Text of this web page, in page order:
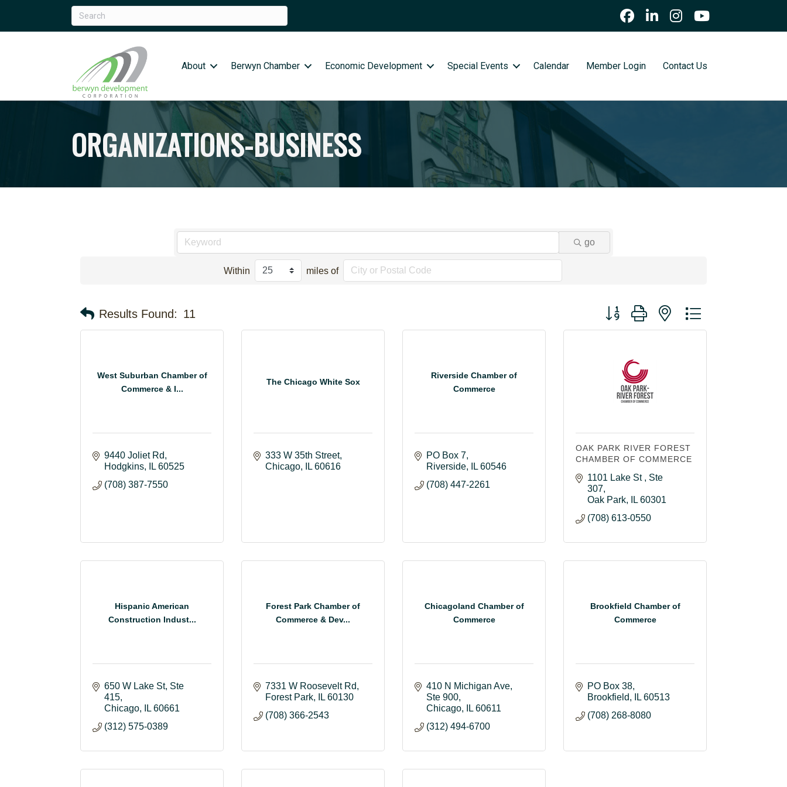
About Berwyn Chamber Economic Development Special Events Calendar Member Login Contact Us
ORGANIZATIONS-BUSINESS
go
Within miles of
Results Found: 11 Button group with nested dropdown
West Suburban Chamber of
Commerce & I...
9440 Joliet Rd
Hodgkins
IL 60525
(708) 387-7550
The Chicago White Sox
333 W 35th Street
Chicago
IL 60616
Riverside Chamber of
Commerce
PO Box 7
Riverside
IL 60546
(708) 447-2261
OAK PARK RIVER FOREST
CHAMBER OF COMMERCE
1101 Lake St
Ste
307
Oak Park
IL 60301
(708) 613-0550
Hispanic American
Construction Indust...
650 W Lake St Ste
415
Chicago
IL 60661
(312) 575-0389
Forest Park Chamber of
Commerce & Dev...
7331 W Roosevelt Rd
Forest Park
IL 60130
(708) 366-2543
Chicagoland Chamber of
Commerce
410 N Michigan Ave
Ste 900
Chicago
IL 60611
(312) 494-6700
Brookfield Chamber of
Commerce
PO Box 38
Brookfield
IL 60513
(708) 268-8080